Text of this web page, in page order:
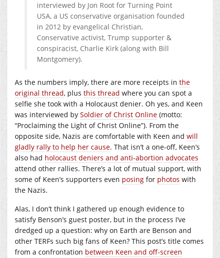
interviewed by Jon Root for Turning Point
USA, a US conservative organisation founded
in 2012 by evangelical Christian,
Conservative activist, Trump supporter &
conspiracist, Charlie Kirk (along with Bill
Montgomery).
As the numbers imply, there are more receipts in the
original thread, plus this thread where you can spot a
selfie she took with a Holocaust denier. Oh yes, and Keen
was interviewed by Soldier of Christ Online (motto:
“Proclaiming the Light of Christ Online”). From the
opposite side, Nazis are comfortable with Keen and will
gladly rally to help her cause. That isn’t a one-off, Keen’s
also had holocaust deniers and anti-abortion advocates
attend other rallies. There’s a lot of mutual support, with
some of Keen’s supporters even posing for photos with
the Nazis.
Alas, I don’t think I gathered up enough evidence to
satisfy Benson’s guest poster, but in the process I’ve
dredged up a question: why on Earth are Benson and
other TERFs such big fans of Keen? This post’s title comes
from a confrontation between Keen and off-screen